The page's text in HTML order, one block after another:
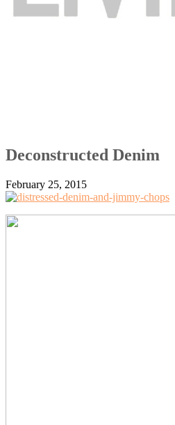
Deconstructed Denim
February 25, 2015